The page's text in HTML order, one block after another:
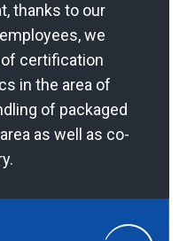
thanks to our
we
certification
in the area of
of packaged
as well as co-